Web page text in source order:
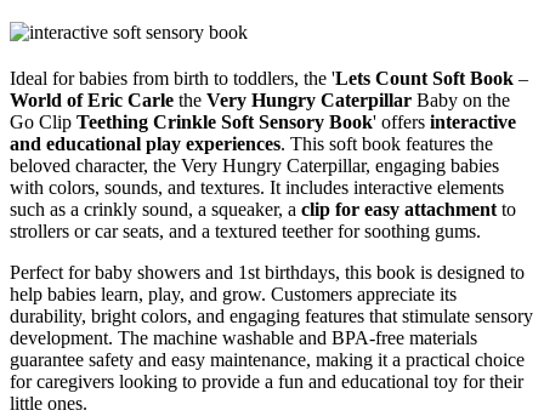
Ideal for babies from birth to toddlers, the 'Lets Count Soft Book –
World of Eric Carle the Very Hungry Caterpillar Baby on the
Go Clip Teething Crinkle Soft Sensory Book' offers interactive
and educational play experiences. This soft book features the
beloved character, the Very Hungry Caterpillar, engaging babies
with colors, sounds, and textures. It includes interactive elements
such as a crinkly sound, a squeaker, a clip for easy attachmentto
strollers or car seats, and a textured teether for soothing gums.
Perfect for baby showers and 1st birthdays, this book is designed to
help babies learn, play, and grow. Customers appreciate its
durability, bright colors, and engaging features that stimulate sensory
development. The machine washable and BPA-free materials
guarantee safety and easy maintenance, making it a practical choice
for caregivers looking to provide a fun and educational toy for their
little ones.